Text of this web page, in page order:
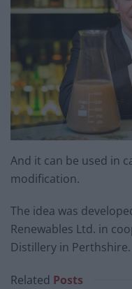
And it can be used in
modification.
The idea was
Renewables Ltd. in
Distillery in Perthshire.
Related Posts